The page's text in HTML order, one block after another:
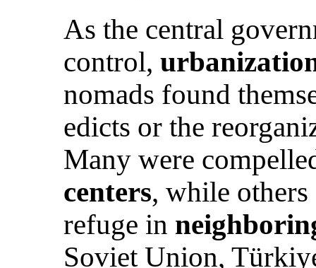
As the central
control,
nomads found
edicts or the
Many were
centers, while
refuge in
Soviet Union,